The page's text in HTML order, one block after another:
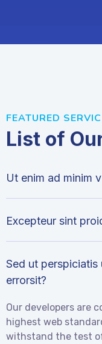
FEATURED
List of
Ut enim ad minim
Excepteur sint
Sed ut perspiciatis
errorsit?
Our developers are
highest web
withstand the test